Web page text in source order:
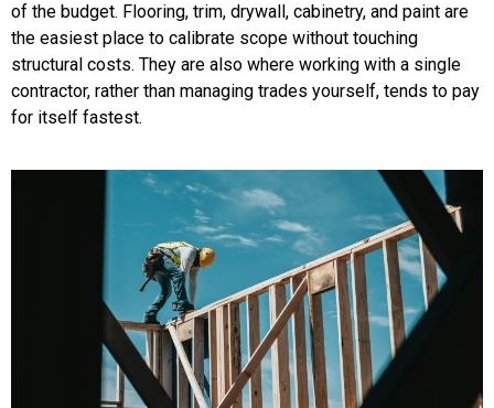
of the budget. Flooring, trim, drywall, cabinetry, and paint are
the easiest place to calibrate scope without touching
structural costs. They are also where working with a single
contractor, rather than managing trades yourself, tends to pay
for itself fastest.